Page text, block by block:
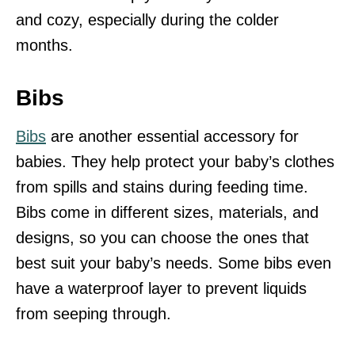
and cozy, especially during the colder
months.
Bibs
Bibs are another essential accessory for
babies. They help protect your baby’s clothes
from spills and stains during feeding time.
Bibs come in different sizes, materials, and
designs, so you can choose the ones that
best suit your baby’s needs. Some bibs even
have a waterproof layer to prevent liquids
from seeping through.